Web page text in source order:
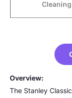
Cleaning
Overview:
The Stanley